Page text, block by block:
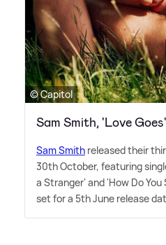
© Capitol
Sam Smith, 'Love Goes'
Sam Smith released their
30th October, featuring
a Stranger' and 'How Do
set for a 5th June release